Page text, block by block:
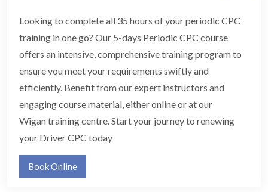
Looking to complete all 35 hours of your periodic CPC
training in one go? Our 5-days Periodic CPC course
offers an intensive, comprehensive training program to
ensure you meet your requirements swiftly and
efficiently. Benefit from our expert instructors and
engaging course material, either online or at our
Wigan training centre. Start your journey to renewing
your Driver CPC today
Book Online